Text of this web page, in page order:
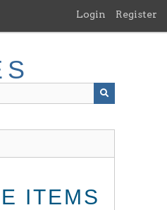
Login Register
ITEMS